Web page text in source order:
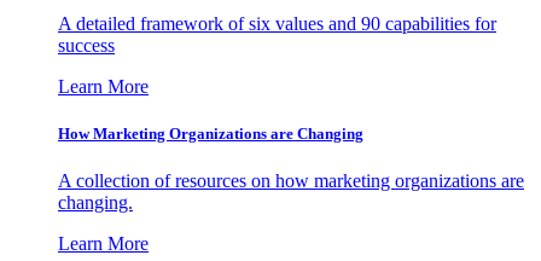
A detailed framework of six values and 90 capabilities for
success
Learn More
How Marketing Organizations are Changing
A collection of resources on how marketing organizations are
changing.
Learn More